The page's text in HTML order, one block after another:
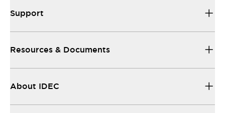
Support
Resources & Documents
About IDEC